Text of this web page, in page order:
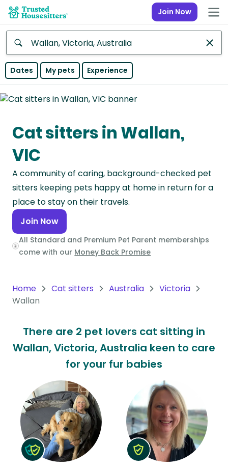
Join Now
Anywhere
Continent
Asia
Continent
Europe
Continent
North
America
Continent
Oceania
South
America
Antarctica
Continent
Dates My pets Experience
Cat sitters in Wallan,
VIC
A community of caring, background-checked pet
sitters keeping pets happy at home in return for a
place to stay on their travels.
Join Now
All Standard and Premium Pet Parent memberships
come with our Money Back Promise
Home Cat sitters Australia
Victoria
Wallan
There are 2 pet lovers cat sitting in
Wallan, Victoria, Australia keen to care
for your fur babies